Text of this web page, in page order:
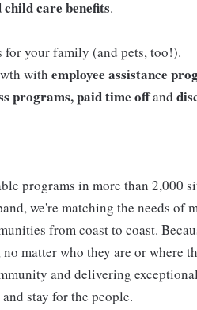
child care benefits.
for your family (and pets, too!).
with employee assistance
programs, paid time offand
programs in more than 2,000
we're matching the needs of
from coast to coast.
matter who they are or where
and delivering
stay for the people.